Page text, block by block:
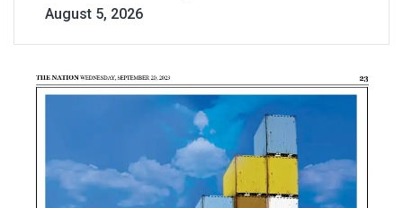
August 5, 2026